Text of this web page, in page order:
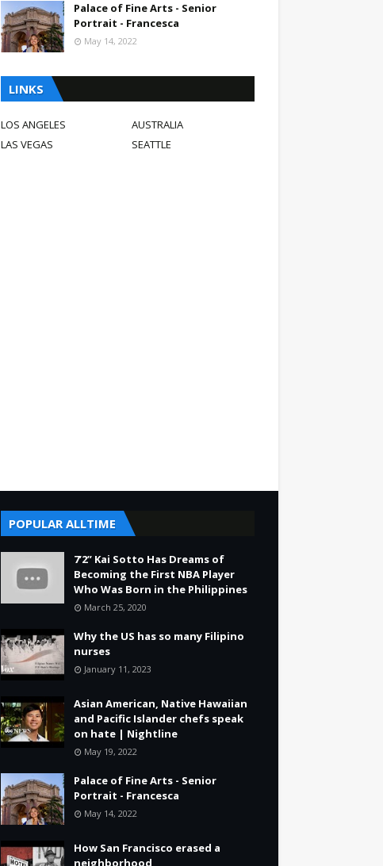
Palace of Fine Arts - Senior
Portrait - Francesca
May 14, 2022
LINKS
LOS ANGELES
AUSTRALIA
LAS VEGAS
SEATTLE
POPULAR ALLTIME
7’2” Kai Sotto Has Dreams of
Becoming the First NBA Player
Who Was Born in the Philippines
March 25, 2020
Why the US has so many Filipino
nurses
January 11, 2023
Asian American, Native Hawaiian
and Pacific Islander chefs speak
on hate | Nightline
May 19, 2022
Palace of Fine Arts - Senior
Portrait - Francesca
May 14, 2022
How San Francisco erased a
neighborhood